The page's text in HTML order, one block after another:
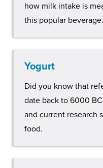
how milk intake is
this popular beverage.
Yogurt
Did you know that
date back to 6000
and current research
food.